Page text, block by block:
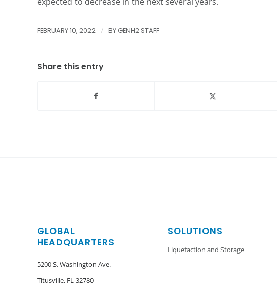
FEBRUARY 10, 2022 / BYGENH2 STAFF
Share this entry
GLOBAL
HEADQUARTERS
5200 S. Washington Ave.
Titusville, FL 32780
SOLUTIONS
Liquefaction and Storage